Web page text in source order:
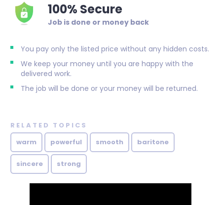
100% Secure
Job is done or money back
You pay only the listed price without any hidden costs.
We keep your money until you are happy with the
delivered work.
The job will be done or your money will be returned.
RELATED TOPICS
warm
powerful smooth baritone
sincere strong